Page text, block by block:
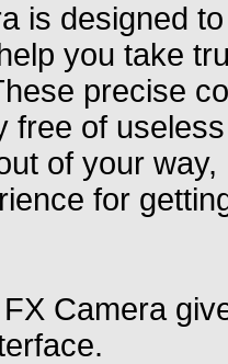
is designed
you take
precise
free of
of your
for
Camera